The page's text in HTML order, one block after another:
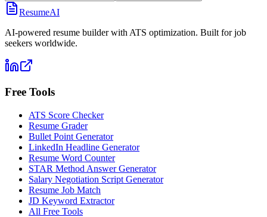
ResumeAI
AI-powered resume builder with ATS optimization. Built for job
seekers worldwide.
Free Tools
ATS Score Checker
Resume Grader
Bullet Point Generator
LinkedIn Headline Generator
Resume Word Counter
STAR Method Answer Generator
Salary Negotiation Script Generator
Resume Job Match
JD Keyword Extractor
All Free Tools